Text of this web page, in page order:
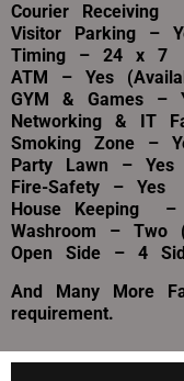
Courier Receiving
Visitor Parking –
Timing – 24 x 7
ATM – Yes
GYM & Games –
Networking & IT
Smoking Zone –
Party Lawn – Yes
Fire-Safety – Yes
House
Keeping –
Washroom – Two
Open Side – 4
And Many More
requirement.